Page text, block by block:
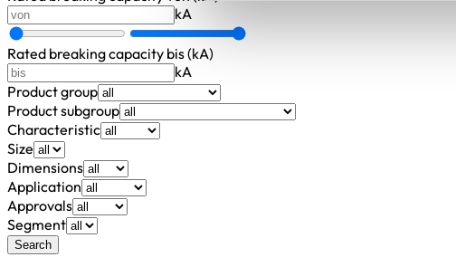
kA
Rated breaking capacity bis (kA)
kA
Product group
Product subgroup
Characteristic
Size
Dimensions
Application
Approvals
Segment
Search